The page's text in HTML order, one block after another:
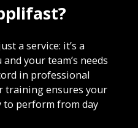
a service: it’s a
your team’s needs
in professional
training ensures your
to perform from day